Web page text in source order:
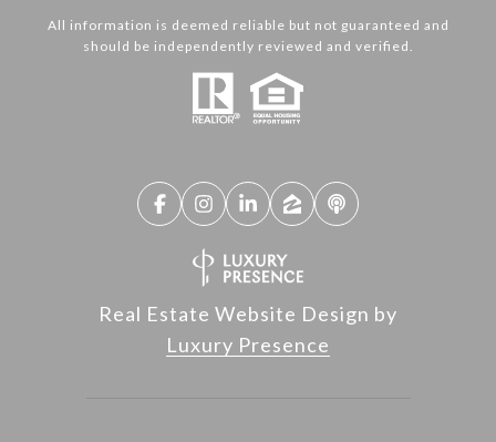
All information is deemed reliable but not guaranteed and
should be independently reviewed and verified.
Real Estate Website Design by
Luxury Presence